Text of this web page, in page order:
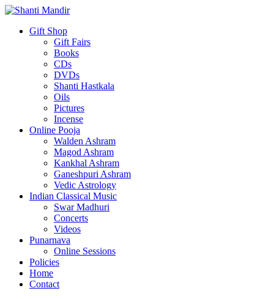
Gift Shop
Gift Fairs
Books
CDs
DVDs
Shanti Hastkala
Oils
Pictures
Incense
Online Pooja
Walden Ashram
Magod Ashram
Kankhal Ashram
Ganeshpuri Ashram
Vedic Astrology
Indian Classical Music
Swar Madhuri
Concerts
Videos
Punarnava
Online Sessions
Policies
Home
Contact